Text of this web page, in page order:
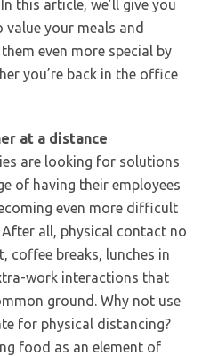
this article, we’ll give you
your meals and
even more special by
you’re back in the office
at a distance
are looking for solutions
of having their employees
even more difficult
all, physical contact no
coffee breaks, lunches in
work interactions that
ground. Why not use
for physical distancing?
food as an element of